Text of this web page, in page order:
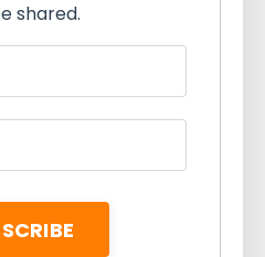
shared.